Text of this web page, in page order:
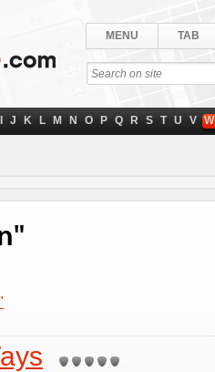
MENU TAB
J K L M N O P Q R S T U V W